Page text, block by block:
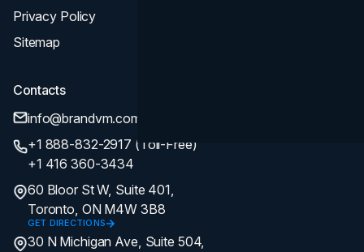
Privacy Policy
Sitemap
Contacts
info@brandvm.com
+1 888-832-2917 (Toll-Free)
+1 416 360-3434
60 Bloor St W, Suite 401,
Toronto, ON M4W 3B8
GET DIRECTIONS
30 N Michigan Ave, Suite 504,